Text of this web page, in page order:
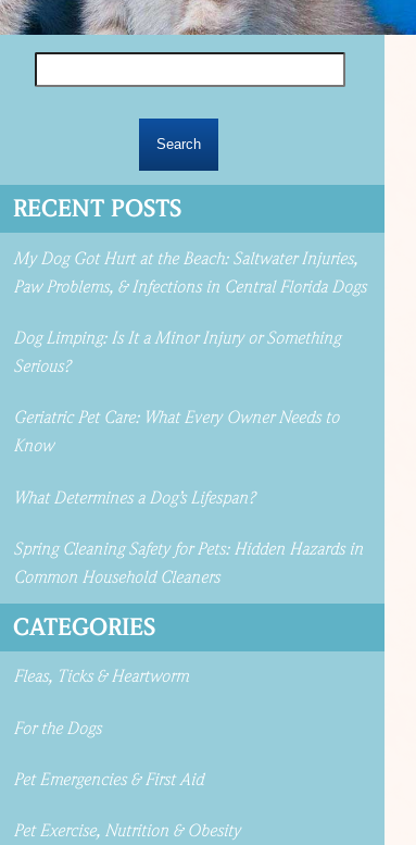
Search
RECENT POSTS
My Dog Got Hurt at the Beach: Saltwater Injuries,
Paw Problems, & Infections in Central Florida Dogs
Dog Limping: Is It a Minor Injury or Something
Serious?
Geriatric Pet Care: What Every Owner Needs to
Know
What Determines a Dog’s Lifespan?
Spring Cleaning Safety for Pets: Hidden Hazards in
Common Household Cleaners
CATEGORIES
Fleas, Ticks & Heartworm
For the Dogs
Pet Emergencies & First Aid
Pet Exercise, Nutrition & Obesity